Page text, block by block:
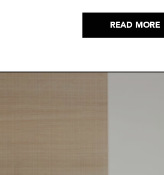
READ MORE